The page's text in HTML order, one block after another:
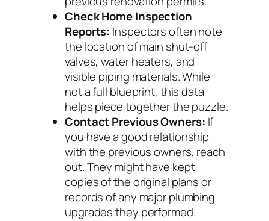
Check Home Inspection
Reports: Inspectors often note
the location of main shut-off
valves, water heaters, and
visible piping materials. While
not a full blueprint, this data
helps piece together the puzzle.
Contact Previous Owners: If
you have a good relationship
with the previous owners, reach
out. They might have kept
copies of the original plans or
records of any major plumbing
upgrades they performed.